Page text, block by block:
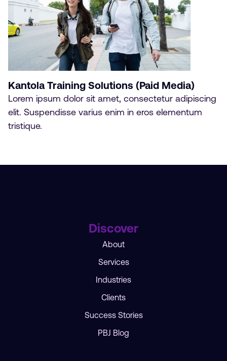
Kantola Training Solutions (Paid Media)
Lorem ipsum dolor sit amet, consectetur adipiscing
elit. Suspendisse varius enim in eros elementum
tristique.
Discover
About
Services
Industries
Clients
Success Stories
PBJ Blog